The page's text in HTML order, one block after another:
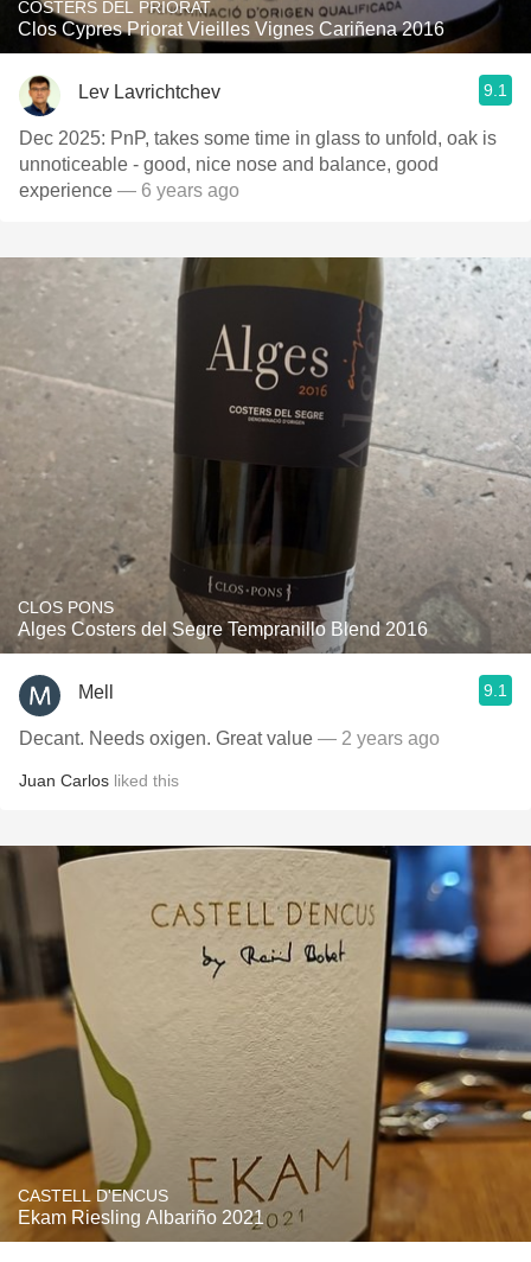
COSTERS DEL PRIORAT
Clos Cypres Priorat Vieilles Vignes Cariñena 2016
Lev Lavrichtchev 9.1
Dec 2025: PnP, takes some time in glass to unfold, oak is
unnoticeable - good, nice nose and balance, good
experience — 6 years ago
CLOS PONS
Alges Costers del Segre Tempranillo Blend 2016
Mell 9.1
Decant. Needs oxigen. Great value — 2 years ago
Juan Carlos liked this
CASTELL D'ENCUS
Ekam Riesling Albariño 2021